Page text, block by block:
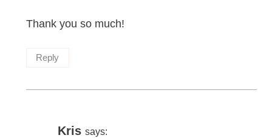
Thank you so much!
Reply
Kris says: